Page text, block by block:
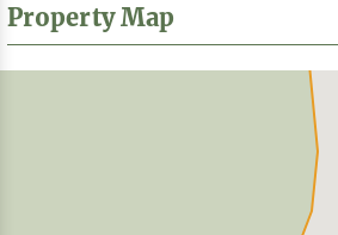
Property Map